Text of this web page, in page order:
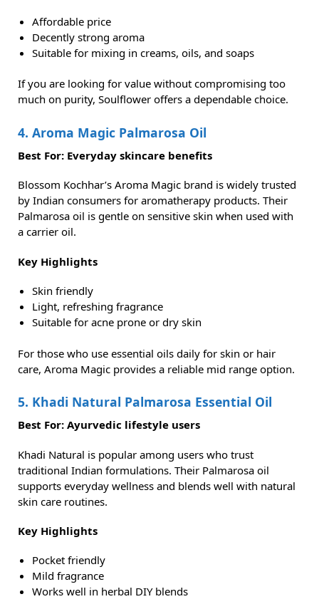
Affordable price
Decently strong aroma
Suitable for mixing in creams, oils, and soaps
If you are looking for value without compromising too
much on purity, Soulflower offers a dependable choice.
4. Aroma Magic Palmarosa Oil
Best For: Everyday skincare benefits
Blossom Kochhar’s Aroma Magic brand is widely trusted
by Indian consumers for aromatherapy products. Their
Palmarosa oil is gentle on sensitive skin when used with
a carrier oil.
Key Highlights
Skin friendly
Light, refreshing fragrance
Suitable for acne prone or dry skin
For those who use essential oils daily for skin or hair
care, Aroma Magic provides a reliable mid range option.
5. Khadi Natural Palmarosa Essential Oil
Best For: Ayurvedic lifestyle users
Khadi Natural is popular among users who trust
traditional Indian formulations. Their Palmarosa oil
supports everyday wellness and blends well with natural
skin care routines.
Key Highlights
Pocket friendly
Mild fragrance
Works well in herbal DIY blends